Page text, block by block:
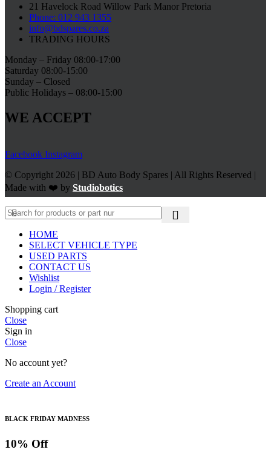
21 Havelock Road Willow Park Manor Pretoria
Phone: 012 943 1355
info@bdspares.co.za
TRADING HOURS
Monday – Friday 08:00-17:00
Saturday 08:00-15:00
Sunday – Closed
Public Holidays – 08:00-15:00
WE ACCEPT
Facebook Instagram
© Copyright 2026 | BD Auto Body Spares | All Rights Reserved |
Made with ❤️ by Studiobotics
HOME
SELECT VEHICLE TYPE
USED PARTS
CONTACT US
Wishlist
Login / Register
Shopping cart
Close
Sign in
Close
No account yet?
Create an Account
BLACK FRIDAY MADNESS
10% Off